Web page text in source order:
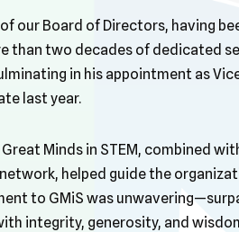
our Board of Directors, having
than two decades of dedicated
in his appointment as
last year.
Minds in STEM, combined
helped guide the
to GMiS was
integrity, generosity, and